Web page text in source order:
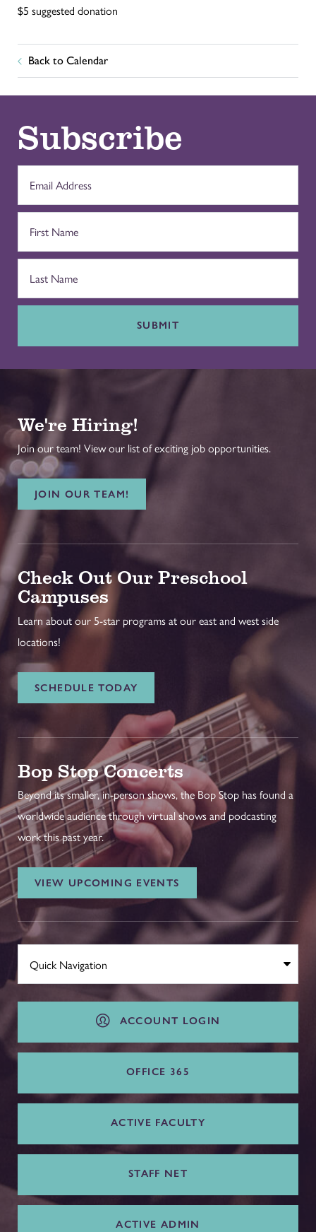
$5 suggested donation
Back to Calendar
Subscribe
SUBMIT
We're Hiring!
Join our team! View our list of exciting job opportunities.
JOIN OUR TEAM!
Check Out Our Preschool
Campuses
Learn about our 5-star programs at our east and west side
locations!
SCHEDULE TODAY
Bop Stop Concerts
Beyond its smaller, in-person shows, the Bop Stop has found a
worldwide audience through virtual shows and podcasting
work this past year.
VIEW UPCOMING EVENTS
ACCOUNT LOGIN
OFFICE 365
ACTIVE FACULTY
STAFF NET
ACTIVE ADMIN